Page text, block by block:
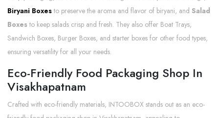
Biryani Boxes to preserve the aroma and flavor of biryani, and Salad
Boxes to keep salads crisp and fresh. They also offer Boat Trays,
Sandwich Boxes, Burger Boxes, and starter boxes for other food types,
ensuring versatility for all your needs.
Eco-Friendly Food Packaging Shop In
Visakhapatnam
Crafted with eco-friendly materials, INTOOBOX stands out as an eco-